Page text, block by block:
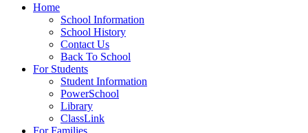
Close
Home
School Information
School History
Contact Us
Back To School
For Students
Student Information
PowerSchool
Library
ClassLink